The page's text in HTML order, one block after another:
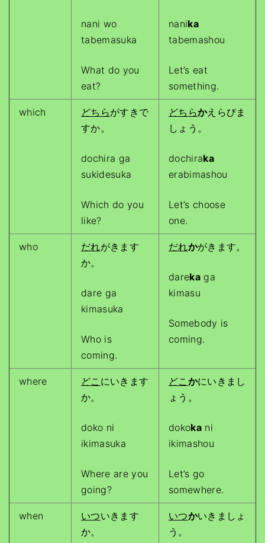
nani wo
tabemasuka
What do you
eat?
nanika
tabemashou
Let’s eat
something.
which どちらがすきで
すか。
dochira ga
sukidesuka
Which do you
like?
どちらかえらびま
しょう。
dochiraka
erabimashou
Let’s choose
one.
who だれがきます
か。
dare ga
kimasuka
Who is
coming.
だれかがきます。
darekaga
kimasu
Somebody is
coming.
where どこ にいきます
か。
doko ni
ikimasuka
Where are you
going?
どこ かにいきまし
ょう。
dokokani
ikimashou
Let’s go
somewhere.
when いついきます
か。
いつかいきましょ
う。